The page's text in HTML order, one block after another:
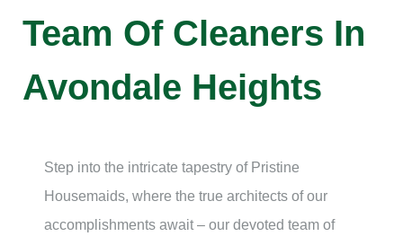
Team Of Cleaners In
Avondale Heights
Step into the intricate tapestry of Pristine
Housemaids, where the true architects of our
accomplishments await – our devoted team of